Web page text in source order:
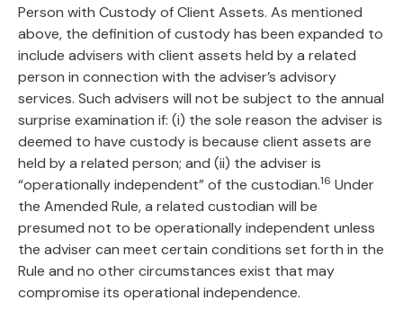
Person with Custody of Client Assets. As mentioned
above, the definition of custody has been expanded to
include advisers with client assets held by a related
person in connection with the adviser’s advisory
services. Such advisers will not be subject to the annual
surprise examination if: (i) the sole reason the adviser is
deemed to have custody is because client assets are
held by a related person; and (ii) the adviser is
“operationally independent” of the custodian.16 Under
the Amended Rule, a related custodian will be
presumed not to be operationally independent unless
the adviser can meet certain conditions set forth in the
Rule and no other circumstances exist that may
compromise its operational independence.